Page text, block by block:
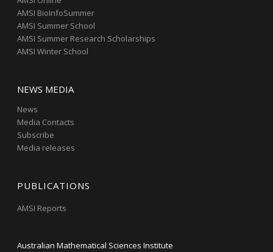
AMSI BioInfoSummer
AMSI Summer School
AMSI Summer Research Scholarships
AMSI Winter School
NEWS MEDIA
News
Media Contacts
Subscribe
Media releases
PUBLICATIONS
AMSI Reports
Australian Mathematical Sciences Institute